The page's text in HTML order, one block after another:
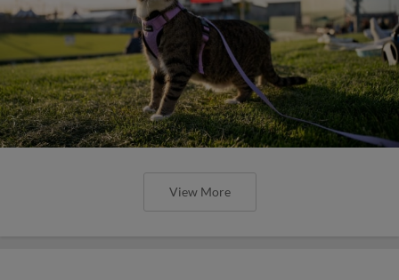
View More